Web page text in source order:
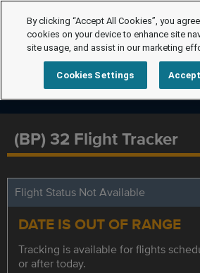
(BP) 32 Flight Tracker
Flight Status Not Available
DATE IS OUT OF RANGE
Tracking is available for flights
or after today.
By clicking “Accept All Cookies”, you
cookies on your device to enhance site
site usage, and assist in our marketing
Cookies Settings